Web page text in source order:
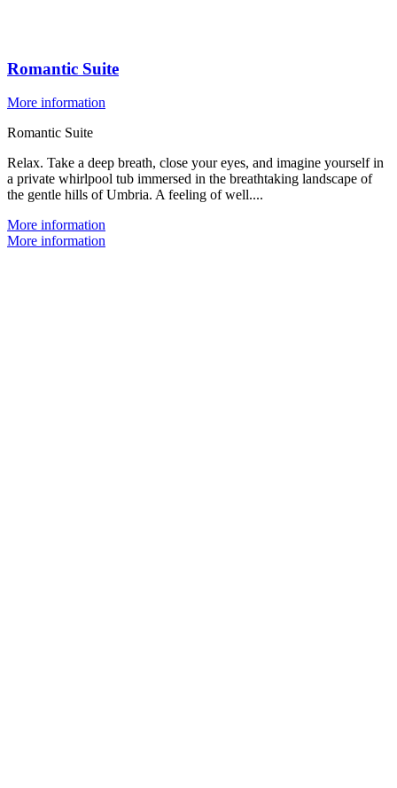
Romantic Suite
More information
Romantic Suite
Relax. Take a deep breath, close your eyes, and imagine yourself in
a private whirlpool tub immersed in the breathtaking landscape of
the gentle hills of Umbria. A feeling of well....
More information
More information